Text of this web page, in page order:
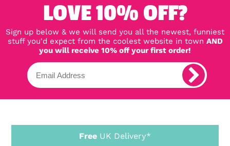
LOVE 10% OFF?
Sign up below & we will send you all the newest, funniest
stuff you'd expect from the coolest website in town AND
you will receive 10% off your first order!
Free UK Delivery*